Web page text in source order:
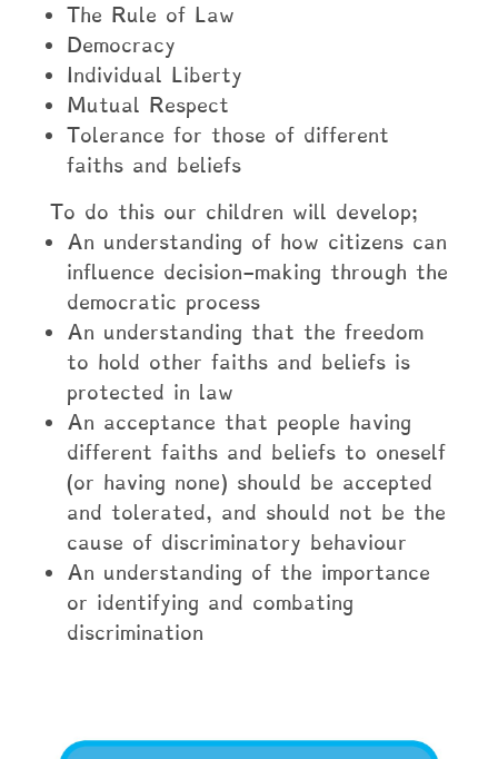
The Rule of Law
Democracy
Individual Liberty
Mutual Respect
Tolerance for those of different
faiths and beliefs
To do this our children will develop;
An understanding of how citizens can
influence decision-making through the
democratic process
An understanding that the freedom
to hold other faiths and beliefs is
protected in law
An acceptance that people having
different faiths and beliefs to oneself
(or having none) should be accepted
and tolerated, and should not be the
cause of discriminatory behaviour
An understanding of the importance
or identifying and combating
discrimination